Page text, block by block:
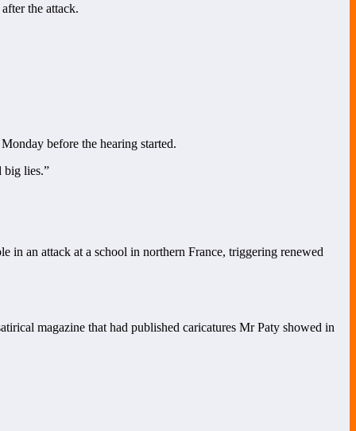
the attack.
before the hearing started.
big lies.”
in an attack at a school in northern France, triggering renewed
magazine that had published caricatures Mr Paty showed in